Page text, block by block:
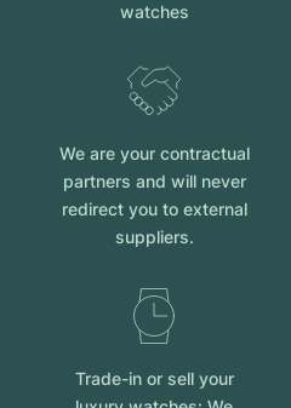
watches
We are your contractual
partners and will never
redirect you to external
suppliers.
Trade-in or sell your